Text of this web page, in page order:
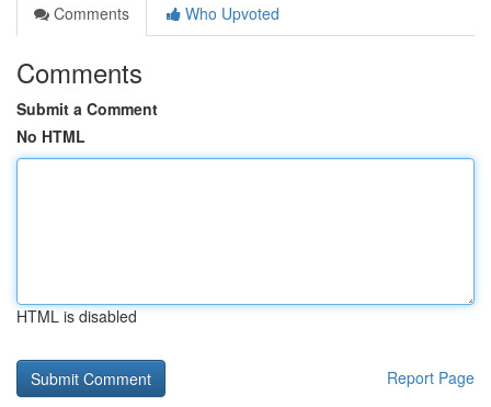
Comments
Who Upvoted
Comments
Submit a Comment
No HTML
HTML is disabled
Report Page